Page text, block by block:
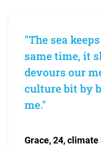
"The sea
same time, it
devours our
culture bit by
me."
Grace, 24,